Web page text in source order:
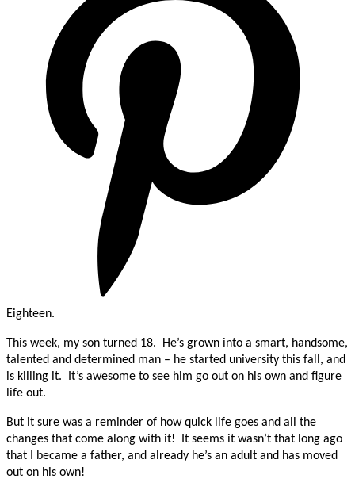
Eighteen.
This week, my son turned 18. He’s grown into a smart, handsome,
talented and determined man – he started university this fall, and
is killing it. It’s awesome to see him go out on his own and figure
life out.
But it sure was a reminder of how quick life goes and all the
changes that come along with it! It seems it wasn’t that long ago
that I became a father, and already he’s an adult and has moved
out on his own!